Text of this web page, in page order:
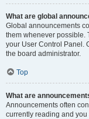
What are global
Global announcements
them whenever possible.
your User Control Panel.
the board administrator.
Top
What are
Announcements often
currently reading and